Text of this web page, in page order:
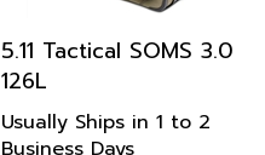
5.11 Tactical SOMS 3.0
126L
Usually Ships in 1 to 2
Business Days